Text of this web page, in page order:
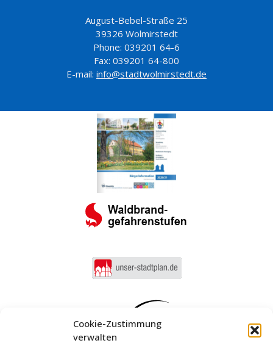
Cookie-Zustimmung
verwalten
August-Bebel-Straße 25
39326 Wolmirstedt
Phone: 039201 64-6
Fax: 039201 64-800
E-mail: info@stadtwolmirstedt.de